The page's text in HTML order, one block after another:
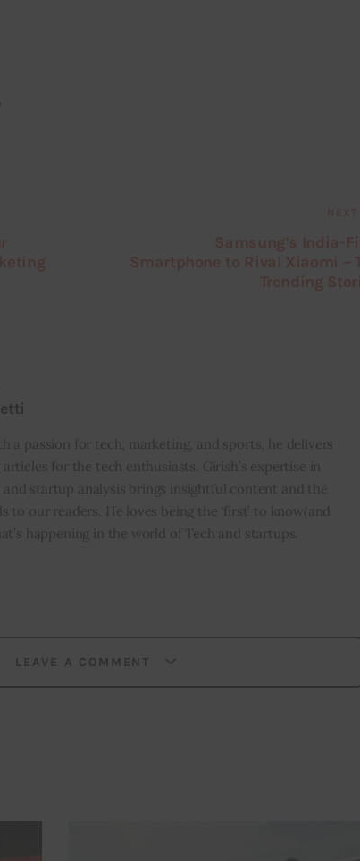
a passion for tech, marketing, and sports, he delivers
for the tech enthusiasts. Girish’s expertise in
startup analysis brings insightful content and the
to our readers. He loves being the ‘first’ to know(and
happening in the world of Tech and startups.
LEAVE A COMMENT